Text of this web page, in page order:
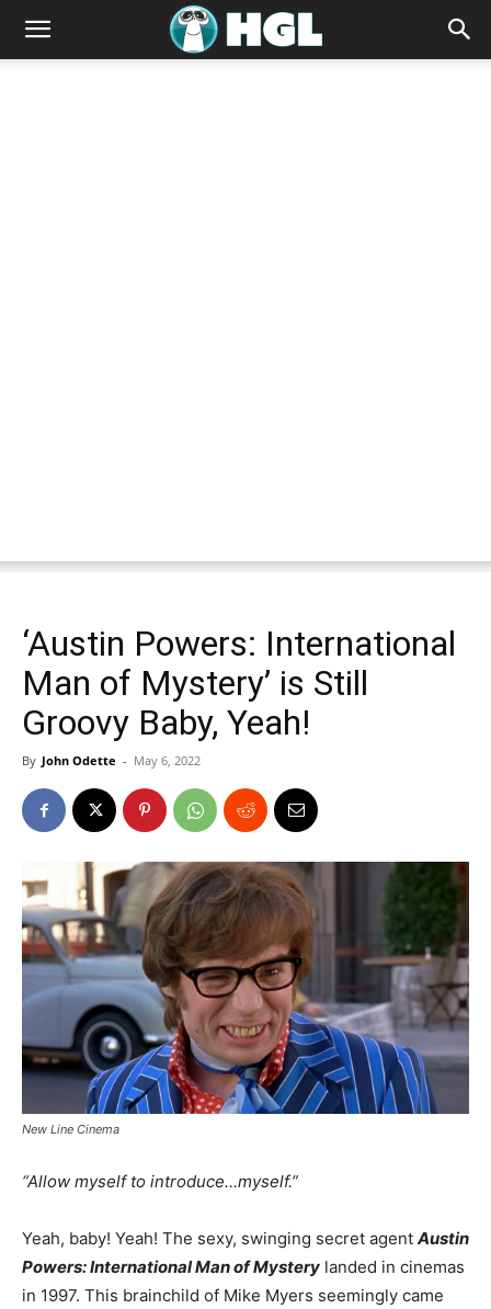
‘Austin Powers: International
Man of Mystery’ is Still
Groovy Baby, Yeah!
By John Odette - May 6, 2022
New Line Cinema
“Allow myself to introduce…myself.”
Yeah, baby! Yeah! The sexy, swinging secret agent Austin
Powers: International Man of Mystery landed in cinemas
in 1997. This brainchild of Mike Myers seemingly came